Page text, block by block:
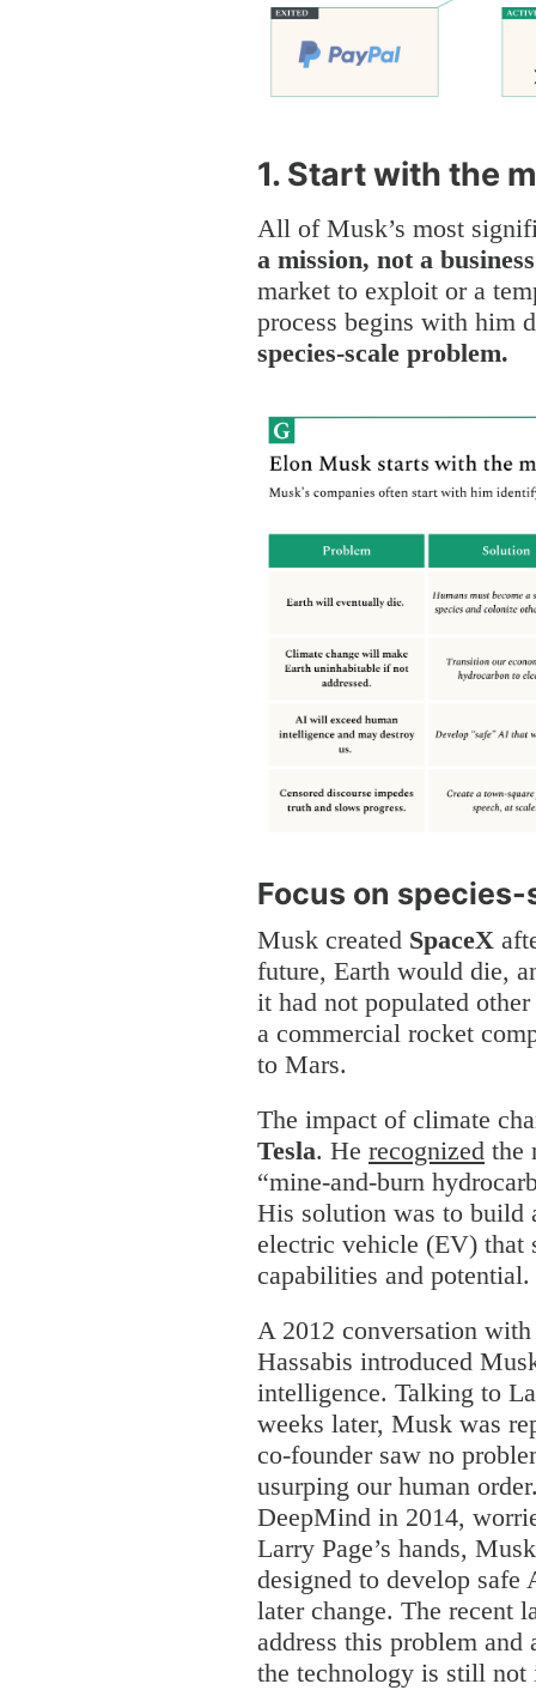
1. Start with the
All of Musk’s most
a mission, not a
market to exploit or a
process begins with him
species-scale problem.
Focus on
Musk created SpaceX
future, Earth would die,
it had not populated
a commercial rocket
to Mars.
The impact of climate
Tesla. He recognized the
“mine-and-burn
His solution was to build
electric vehicle (EV) that
capabilities and potential.
A 2012 conversation
Hassabis introduced
intelligence. Talking to
weeks later, Musk was
co-founder saw no
usurping our human
DeepMind in 2014,
Larry Page’s hands,
designed to develop
later change. The recent
address this problem
the technology is still not